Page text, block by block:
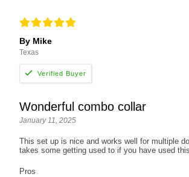
By Mike
Texas
Wonderful combo collar
January 11, 2025
This set up is nice and works well for multiple
takes some getting used to if you have used
Pros